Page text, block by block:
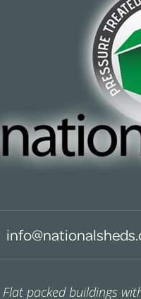
Flat packed buildings